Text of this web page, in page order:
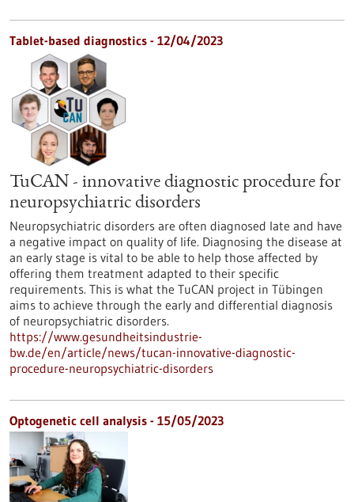
Tablet-based diagnostics - 12/04/2023
TuCAN - innovative diagnostic procedure for
neuropsychiatric disorders
Neuropsychiatric disorders are often diagnosed late and have
a negative impact on quality of life. Diagnosing the disease at
an early stage is vital to be able to help those affected by
offering them treatment adapted to their specific
requirements. This is what the TuCAN project in Tübingen
aims to achieve through the early and differential diagnosis
of neuropsychiatric disorders.
https://www.gesundheitsindustrie-
bw.de/en/article/news/tucan-innovative-diagnostic-
procedure-neuropsychiatric-disorders
Optogenetic cell analysis - 15/05/2023